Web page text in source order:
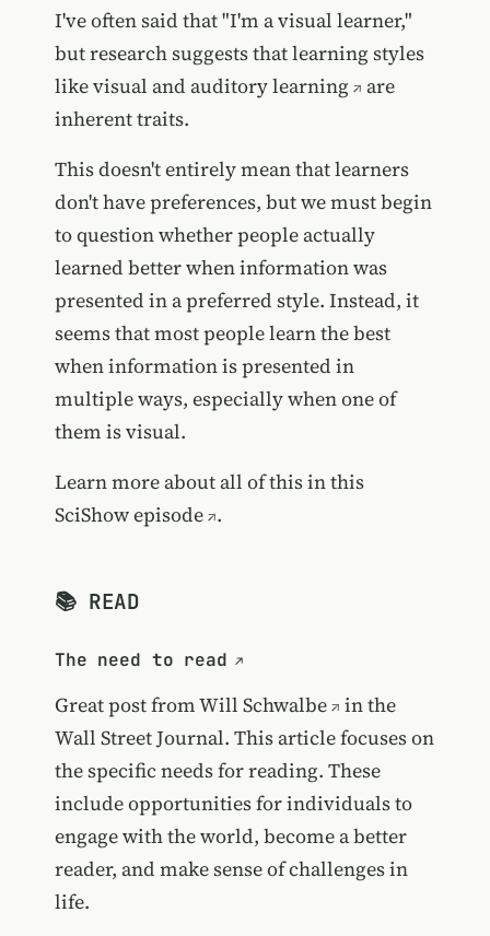
I've often said that "I'm a visual learner,"
but research suggests thatlearning styles
like visual and auditory learning
are
inherent traits.
This doesn't entirely mean that learners
don't have preferences, but we must begin
to question whether people actually
learned better when information was
presented in a preferred style. Instead, it
seems that most people learn the best
when information is presented in
multiple ways, especially when one of
them is visual.
Learn more about all of this in this
SciShow episode .
📚 READ
The need to read
Great post fromWill Schwalbe
in the
Wall Street Journal. This article focuses on
the specific needs for reading. These
include opportunities for individuals to
engage with the world, become a better
reader, and make sense of challenges in
life.